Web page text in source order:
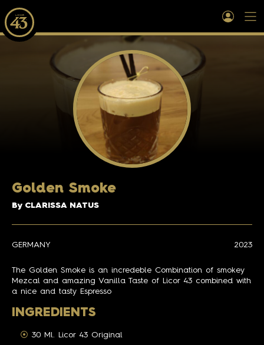
Golden Smoke
By CLARISSA NATUS
GERMANY 2023
The Golden Smoke is an incredeble Combination of smokey
Mezcal and amazing Vanilla Taste of Licor 43 combined with
a nice and tasty Espresso
INGREDIENTS
30 Ml. Licor 43 Original